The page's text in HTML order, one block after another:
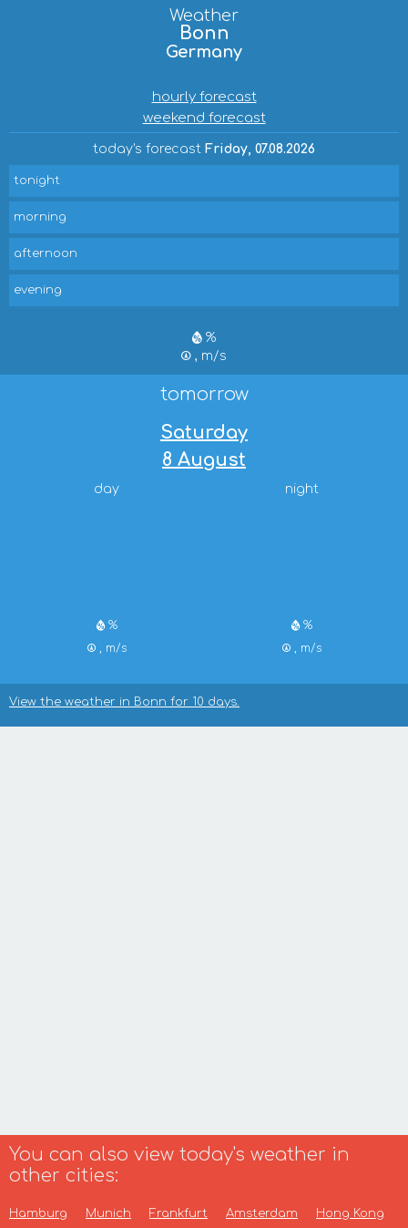
Weather
Bonn
Germany
hourly forecast
weekend forecast
today's forecast Friday, 07.08.2026
tonight
morning
afternoon
evening
%
, m/s
tomorrow
Saturday
8 August
day
%
, m/s
night
%
, m/s
View the weather in Bonn for 10 days.
You can also view today's weather in
other cities:
Hamburg Munich Frankfurt Amsterdam Hong Kong